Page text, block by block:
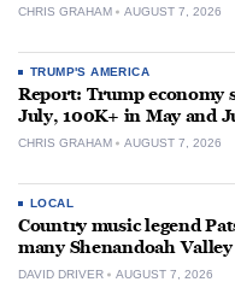
CHRIS GRAHAM AUGUST 7, 2026
TRUMP'S AMERICA
Report: Trump economy
July, 100K+ in May and
CHRIS GRAHAM AUGUST 7, 2026
LOCAL
Country music legend
many Shenandoah
DAVID DRIVER AUGUST 7, 2026